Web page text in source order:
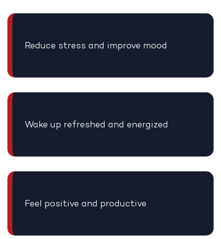
Reduce stress and improve mood
Wake up refreshed and energized
Feel positive and productive